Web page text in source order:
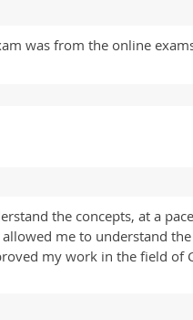
was from the online
the concepts, at a
me to understand
my work in the field of